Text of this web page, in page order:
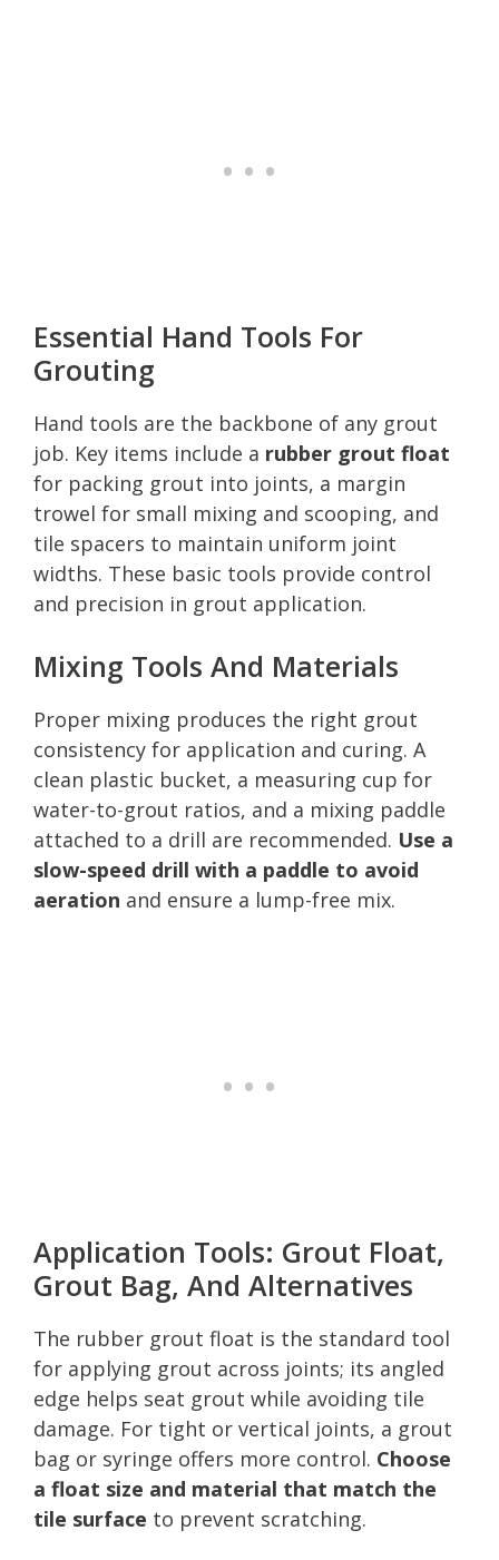
Essential Hand Tools For
Grouting
Hand tools are the backbone of any grout
job. Key items include a rubber grout float
for packing grout into joints, a margin
trowel for small mixing and scooping, and
tile spacers to maintain uniform joint
widths. These basic tools provide control
and precision in grout application.
Mixing Tools And Materials
Proper mixing produces the right grout
consistency for application and curing. A
clean plastic bucket, a measuring cup for
water-to-grout ratios, and a mixing paddle
attached to a drill are recommended. Use a
slow-speed drill with a paddle to avoid
aeration and ensure a lump-free mix.
Application Tools: Grout Float,
Grout Bag, And Alternatives
The rubber grout float is the standard tool
for applying grout across joints; its angled
edge helps seat grout while avoiding tile
damage. For tight or vertical joints, a grout
bag or syringe offers more control. Choose
a float size and material that match the
tile surface to prevent scratching.